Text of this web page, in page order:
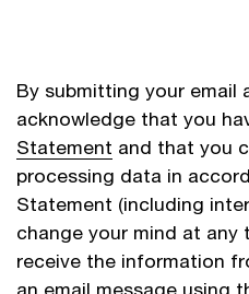
By submitting your email
acknowledge that you
Statement and that you
processing data in
Statement (including
change your mind at any
receive the information
an email message using